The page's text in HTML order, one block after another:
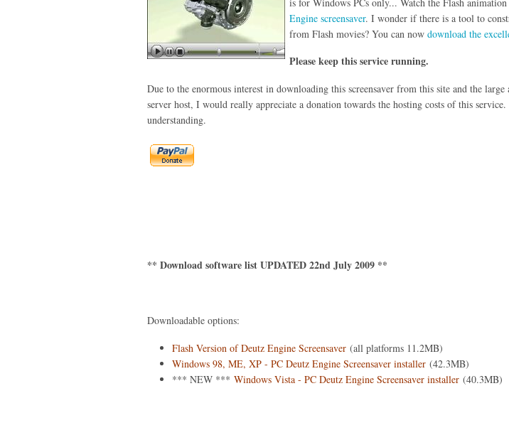
Engine screensaver. I wonder if there is a tool to
from Flash movies? You can now download the
Please keep this service running.
Due to the enormous interest in downloading this screensaver from this site and the
server host, I would really appreciate a donation towards the hosting costs of this
understanding.
** Download software list UPDATED 22nd July 2009 **
Downloadable options:
Flash Version of Deutz Engine Screensaver (all platforms 11.2MB)
Windows 98, ME, XP - PC Deutz Engine Screensaver installer (42.3MB)
*** NEW *** Windows Vista - PC Deutz Engine Screensaver installer (40.3MB)